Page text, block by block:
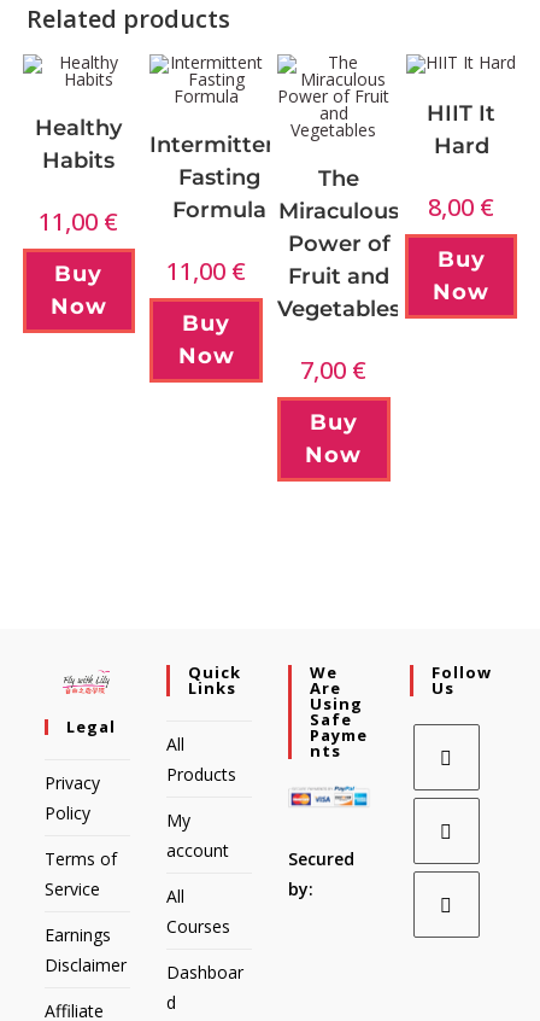
Related products
Healthy
Habits
11,00 €
Buy
Now
Intermittent
Fasting
Formula
11,00 €
Buy
Now
The
Miraculous
Power of
Fruit and
Vegetables
7,00 €
Buy
Now
HIIT It
Hard
8,00 €
Buy
Now
Legal
Privacy
Policy
Terms of
Service
Earnings
Disclaimer
Affiliate
Quick
Links
All
Products
My
account
All
Courses
Dashboar
d
We
Are
Using
Safe
Payme
Nts
Secured
by:
Follow
Us